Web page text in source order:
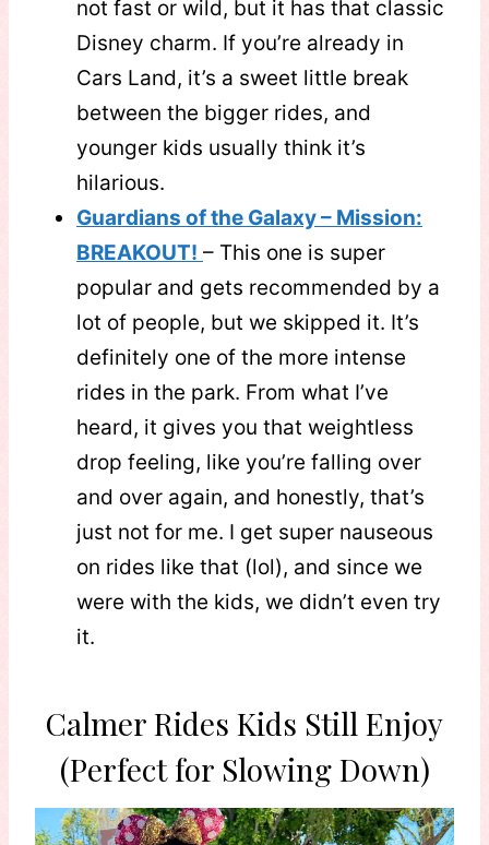
not fast or wild, but it has that classic
Disney charm. If you’re already in
Cars Land, it’s a sweet little break
between the bigger rides, and
younger kids usually think it’s
hilarious.
Guardians of the Galaxy – Mission:
BREAKOUT! – This one is super
popular and gets recommended by a
lot of people, but we skipped it. It’s
definitely one of the more intense
rides in the park. From what I’ve
heard, it gives you that weightless
drop feeling, like you’re falling over
and over again, and honestly, that’s
just not for me. I get super nauseous
on rides like that (lol), and since we
were with the kids, we didn’t even try
it.
Calmer Rides Kids Still Enjoy
(Perfect for Slowing Down)